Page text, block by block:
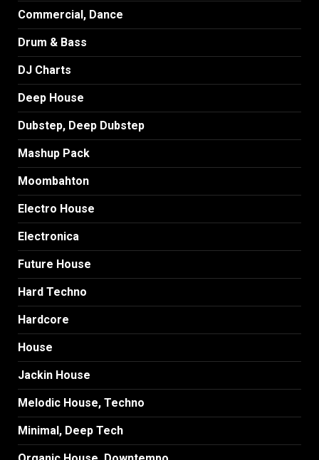
Commercial, Dance
Drum & Bass
DJ Charts
Deep House
Dubstep, Deep Dubstep
Mashup Pack
Moombahton
Electro House
Electronica
Future House
Hard Techno
Hardcore
House
Jackin House
Melodic House, Techno
Minimal, Deep Tech